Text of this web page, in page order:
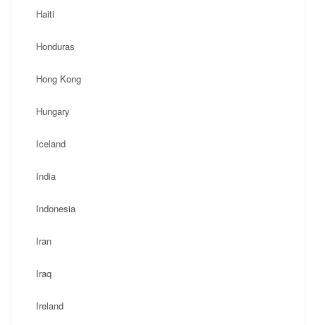
Haiti
Honduras
Hong Kong
Hungary
Iceland
India
Indonesia
Iran
Iraq
Ireland